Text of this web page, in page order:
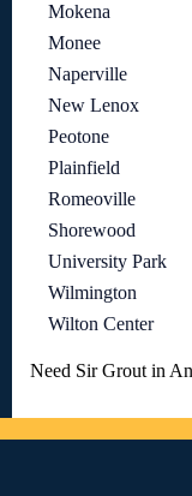
Mokena
Monee
Naperville
New Lenox
Peotone
Plainfield
Romeoville
Shorewood
University Park
Wilmington
Wilton Center
Need Sir Grout in